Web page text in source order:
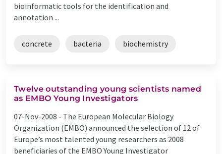
bioinformatic tools for the identification and
annotation ...
concrete bacteria biochemistry
Twelve outstanding young scientists named
as EMBO Young Investigators
07-Nov-2008 - The European Molecular Biology
Organization (EMBO) announced the selection of 12 of
Europe’s most talented young researchers as 2008
beneficiaries of the EMBO Young Investigator